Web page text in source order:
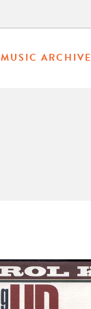
MUSIC ARCHIVE